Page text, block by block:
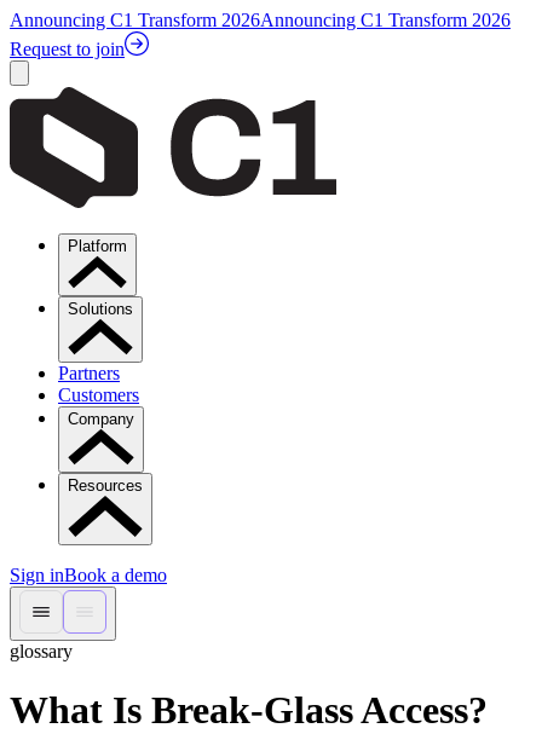
Announcing C1 Transform 2026Announcing C1 Transform 2026
Request to join
Platform
Solutions
Partners
Customers
Company
Resources
Sign inBook a demo
glossary
What Is Break-Glass Access?